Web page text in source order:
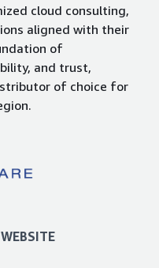
cloud consulting,
aligned with their
of
and trust,
of choice for